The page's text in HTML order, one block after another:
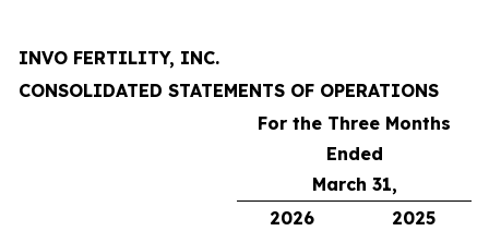
INVO FERTILITY, INC.
CONSOLIDATED STATEMENTS OF OPERATIONS
For the Three Months
Ended
March 31,
2026
2025